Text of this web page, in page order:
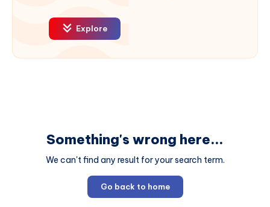
Explore
Something's wrong here...
We can't find any result for your search term.
Go back to home